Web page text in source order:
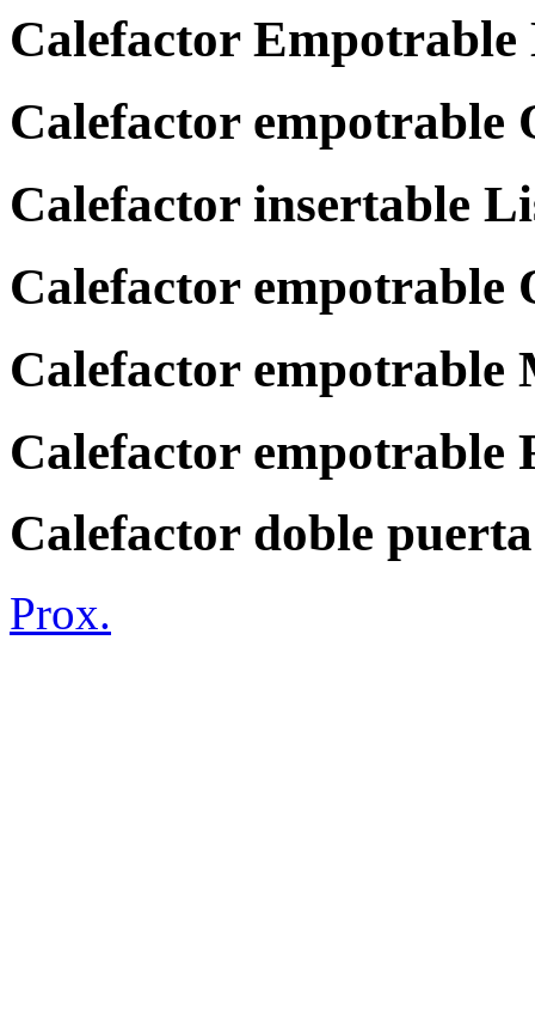
Calefactor Empotrable
Calefactor empotrable
Calefactor insertable
Calefactor empotrable
Calefactor empotrable
Calefactor empotrable
Calefactor doble
Prox.